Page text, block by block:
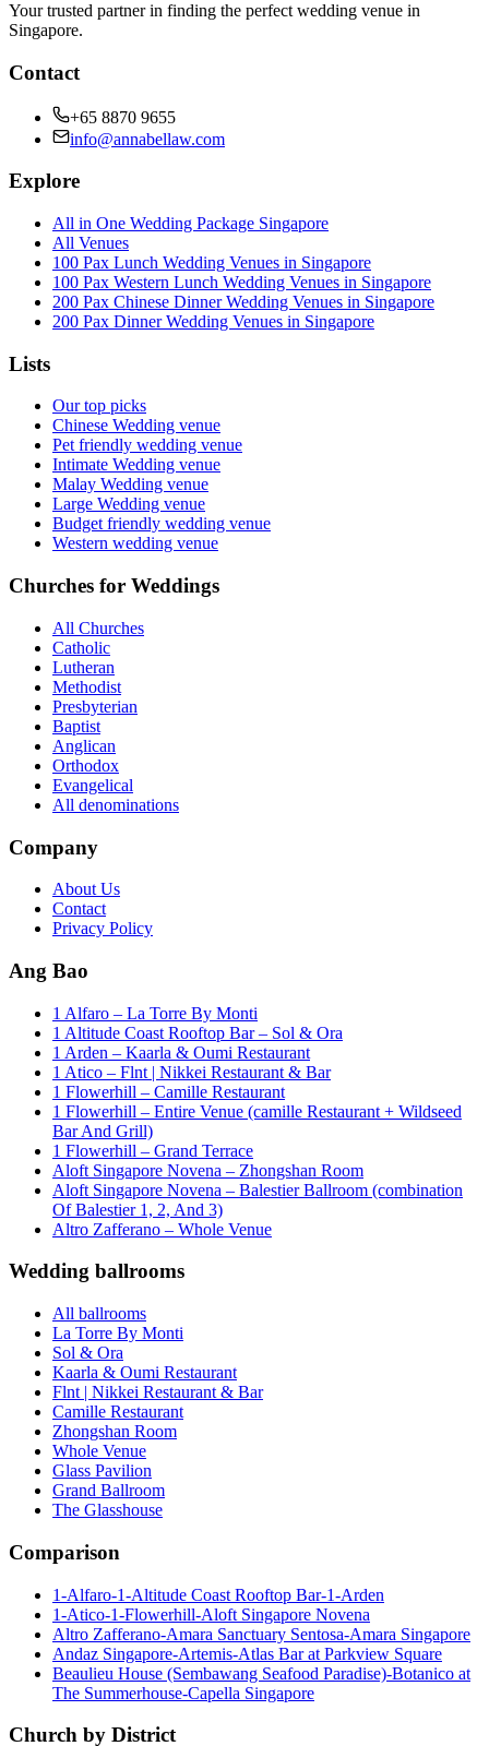
Your trusted partner in finding the perfect wedding venue in
Singapore.
Contact
+65 8870 9655
info@annabellaw.com
Explore
All in One Wedding Package Singapore
All Venues
100 Pax Lunch Wedding Venues in Singapore
100 Pax Western Lunch Wedding Venues in Singapore
200 Pax Chinese Dinner Wedding Venues in Singapore
200 Pax Dinner Wedding Venues in Singapore
Lists
Our top picks
Chinese Wedding venue
Pet friendly wedding venue
Intimate Wedding venue
Malay Wedding venue
Large Wedding venue
Budget friendly wedding venue
Western wedding venue
Churches for Weddings
All Churches
Catholic
Lutheran
Methodist
Presbyterian
Baptist
Anglican
Orthodox
Evangelical
All denominations
Company
About Us
Contact
Privacy Policy
Ang Bao
1 Alfaro – La Torre By Monti
1 Altitude Coast Rooftop Bar – Sol & Ora
1 Arden – Kaarla & Oumi Restaurant
1 Atico – Flnt | Nikkei Restaurant & Bar
1 Flowerhill – Camille Restaurant
1 Flowerhill – Entire Venue (camille Restaurant + Wildseed
Bar And Grill)
1 Flowerhill – Grand Terrace
Aloft Singapore Novena – Zhongshan Room
Aloft Singapore Novena – Balestier Ballroom (combination
Of Balestier 1, 2, And 3)
Altro Zafferano – Whole Venue
Wedding ballrooms
All ballrooms
La Torre By Monti
Sol & Ora
Kaarla & Oumi Restaurant
Flnt | Nikkei Restaurant & Bar
Camille Restaurant
Zhongshan Room
Whole Venue
Glass Pavilion
Grand Ballroom
The Glasshouse
Comparison
1-Alfaro-1-Altitude Coast Rooftop Bar-1-Arden
1-Atico-1-Flowerhill-Aloft Singapore Novena
Altro Zafferano-Amara Sanctuary Sentosa-Amara Singapore
Andaz Singapore-Artemis-Atlas Bar at Parkview Square
Beaulieu House (Sembawang Seafood Paradise)-Botanico at
The Summerhouse-Capella Singapore
Church by District